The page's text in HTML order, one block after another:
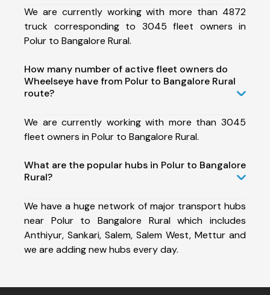
We are currently working with more than 4872
truck corresponding to 3045 fleet owners in
Polur to Bangalore Rural.
How many number of active fleet owners do
Wheelseye have from Polur to Bangalore Rural
route?
We are currently working with more than 3045
fleet owners in Polur to Bangalore Rural.
What are the popular hubs in Polur to Bangalore
Rural?
We have a huge network of major transport hubs
near Polur to Bangalore Rural which includes
Anthiyur, Sankari, Salem, Salem West, Mettur and
we are adding new hubs every day.